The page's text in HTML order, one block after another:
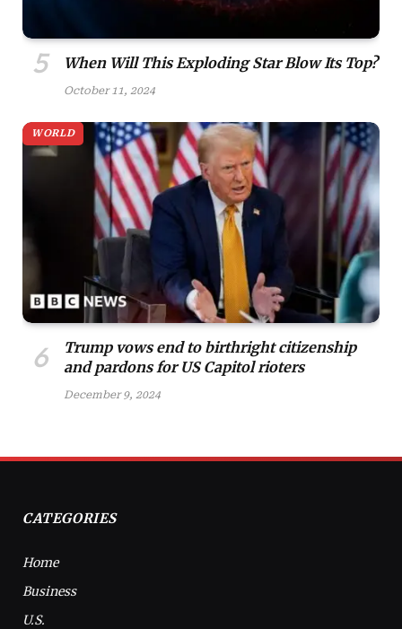
When Will This Exploding Star Blow Its Top?
October 11, 2024
WORLD
Trump vows end to birthright citizenship
and pardons for US Capitol rioters
December 9, 2024
CATEGORIES
Home
Business
U.S.